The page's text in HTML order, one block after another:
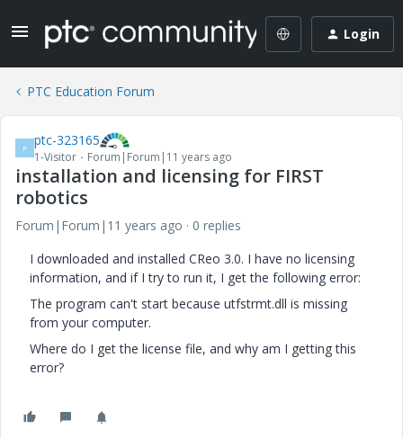
Login
PTC Education Forum
P ptc-323165
1-Visitor Forum|Forum|11 years ago
installation and licensing for FIRST
robotics
Forum|Forum|11 years ago
0 replies
I downloaded and installed CReo 3.0. I have no licensing
information, and if I try to run it, I get the following error:
The program can't start because utfstrmt.dll is missing
from your computer.
Where do I get the license file, and why am I getting this
error?